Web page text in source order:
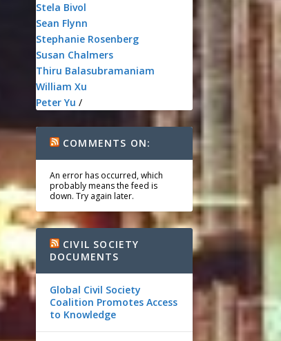
Stela Bivol
Sean Flynn
Stephanie Rosenberg
Susan Chalmers
Thiru Balasubramaniam
William Xu
Peter Yu /
COMMENTS ON:
An error has occurred, which
probably means the feed is
down. Try again later.
CIVIL SOCIETY
DOCUMENTS
Global Civil Society
Coalition Promotes Access
to Knowledge